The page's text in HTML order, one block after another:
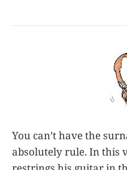
You can’t have the
absolutely rule. In this